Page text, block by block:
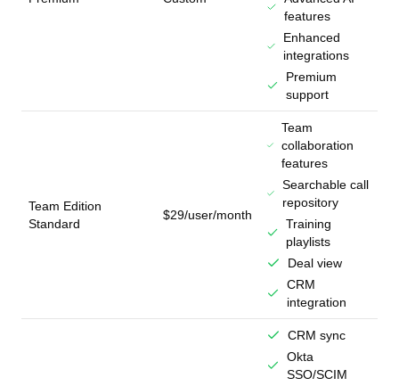
features
Enhanced
integrations
Premium
support
Team Edition
Standard
$29/user/month
Team
collaboration
features
Searchable call
repository
Training
playlists
Deal view
CRM
integration
CRM sync
Okta
SSO/SCIM